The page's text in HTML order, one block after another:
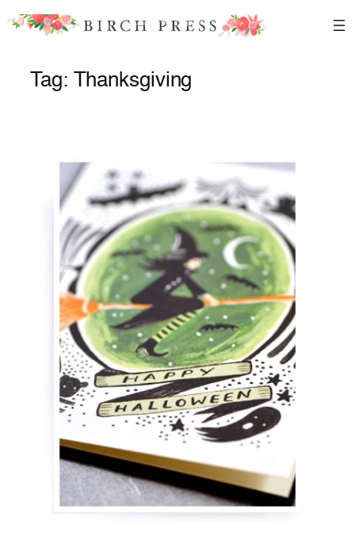
Skip
Tag: Thanksgiving